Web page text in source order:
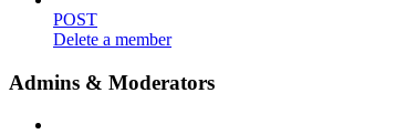
POST
Delete a member
Admins & Moderators